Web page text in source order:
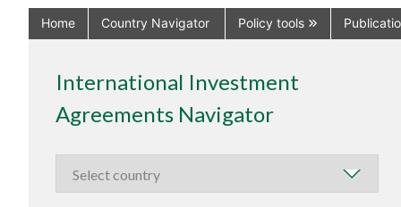
Home Country Navigator Policy tools
International Investment
Agreements Navigator